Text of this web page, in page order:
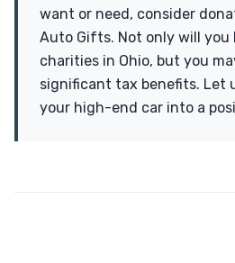
want or need, consider
Auto Gifts. Not only will you
charities in Ohio, but you
significant tax benefits. Let
your high-end car into a